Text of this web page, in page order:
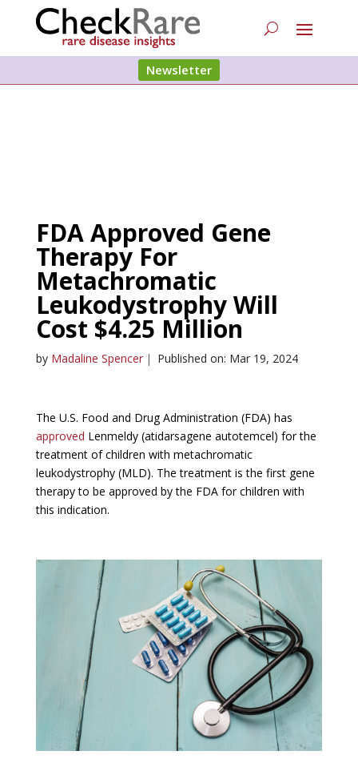
Newsletter
FDA Approved Gene
Therapy For
Metachromatic
Leukodystrophy Will
Cost $4.25 Million
by Madaline Spencer | Published on: Mar 19, 2024
The U.S. Food and Drug Administration (FDA) has
approved Lenmeldy (atidarsagene autotemcel) for the
treatment of children with metachromatic
leukodystrophy (MLD). The treatment is the first gene
therapy to be approved by the FDA for children with
this indication.